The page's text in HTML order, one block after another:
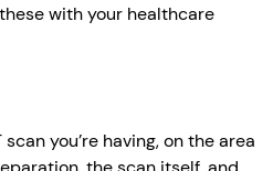
with your healthcare
you’re having, on the area